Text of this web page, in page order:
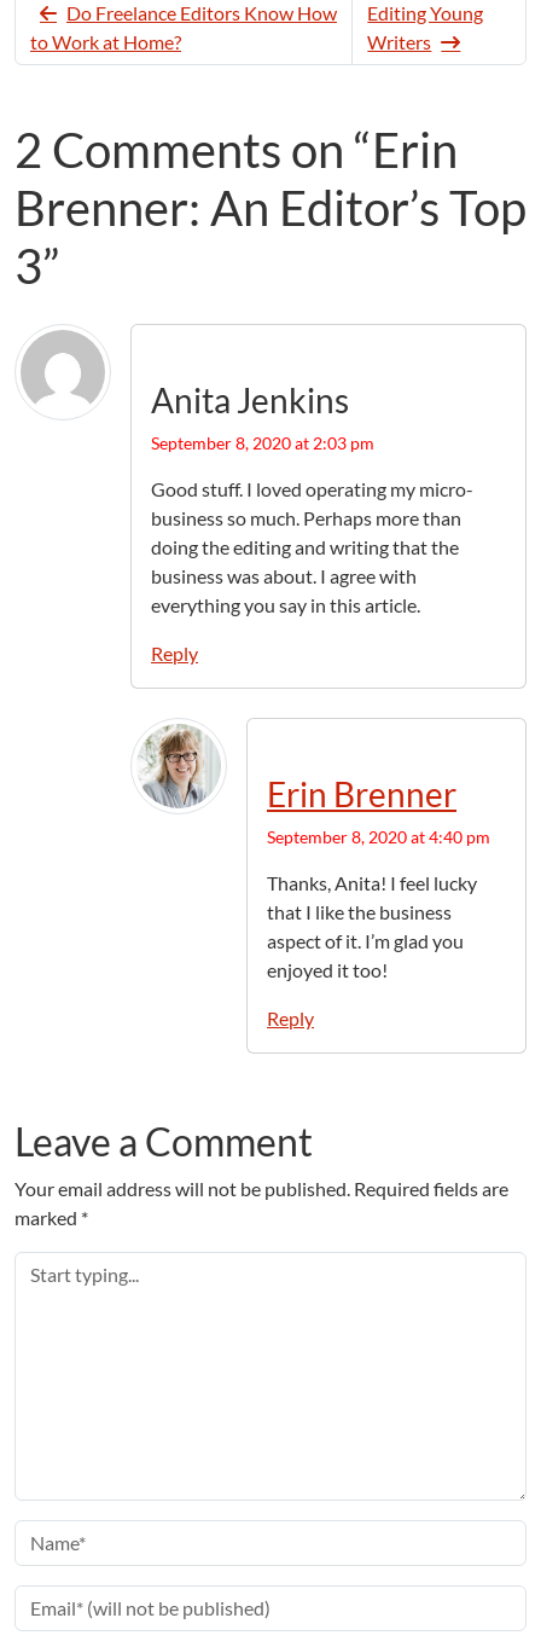
Do Freelance Editors Know How
to Work at Home?
Editing Young
Writers
2 Comments on “Erin
Brenner: An Editor’s Top
3”
Anita Jenkins
September 8, 2020 at 2:03 pm
Good stuff. I loved operating my micro-
business so much. Perhaps more than
doing the editing and writing that the
business was about. I agree with
everything you say in this article.
Reply
Erin Brenner
September 8, 2020 at 4:40 pm
Thanks, Anita! I feel lucky
that I like the business
aspect of it. I’m glad you
enjoyed it too!
Reply
Leave a Comment
Your email address will not be published. Required fields are
marked *